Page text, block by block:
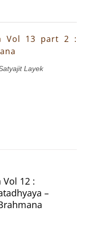
Vol 13 part 2 :
Layek
12 :
–